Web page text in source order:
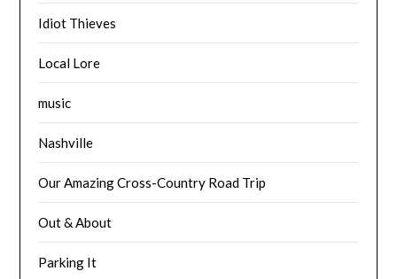
Idiot Thieves
Local Lore
music
Nashville
Our Amazing Cross-Country Road Trip
Out & About
Parking It